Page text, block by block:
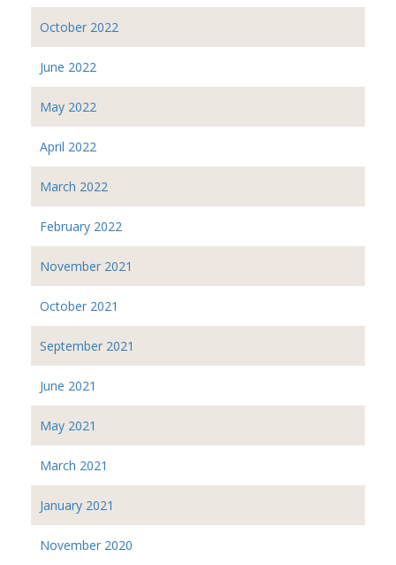
October 2022
June 2022
May 2022
April 2022
March 2022
February 2022
November 2021
October 2021
September 2021
June 2021
May 2021
March 2021
January 2021
November 2020